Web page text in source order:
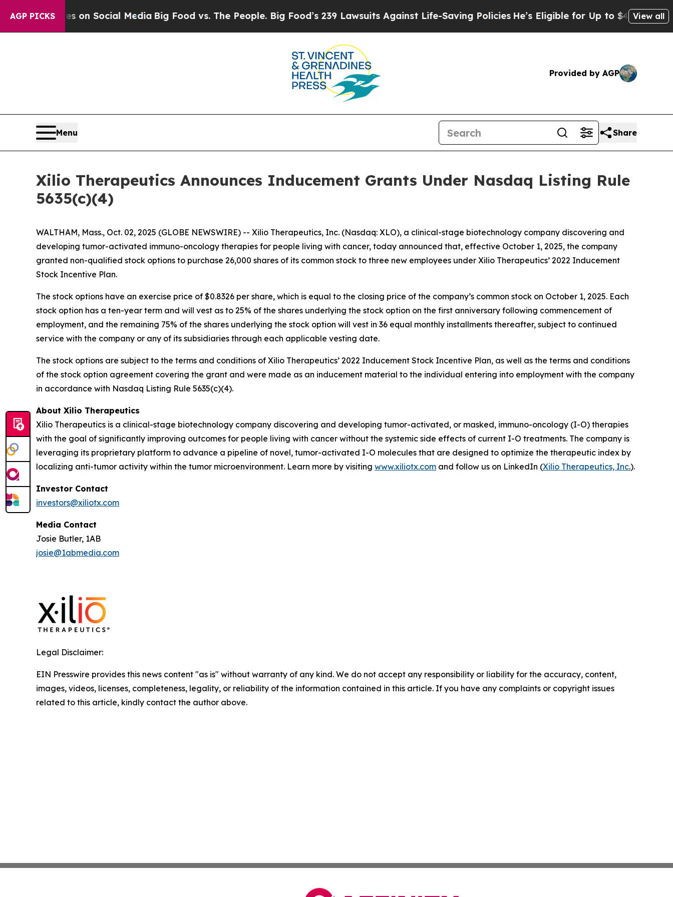
AGP PICKSon Social MediaBig Food vs. The People. Big Food’s 239 Lawsuits Against Life-Saving PoliciesHe’s Eligible for Up to $480,000 After
View all
Provided by AGP
Menu Share
Xilio Therapeutics Announces Inducement Grants Under Nasdaq Listing Rule
5635(c)(4)
WALTHAM, Mass., Oct. 02, 2025 (GLOBE NEWSWIRE) -- Xilio Therapeutics, Inc. (Nasdaq: XLO), a clinical-stage biotechnology company discovering and
developing tumor-activated immuno-oncology therapies for people living with cancer, today announced that, effective October 1, 2025, the company
granted non-qualified stock options to purchase 26,000 shares of its common stock to three new employees under Xilio Therapeutics’ 2022 Inducement
Stock Incentive Plan.
The stock options have an exercise price of $0.8326 per share, which is equal to the closing price of the company’s common stock on October 1, 2025. Each
stock option has a ten-year term and will vest as to 25% of the shares underlying the stock option on the first anniversary following commencement of
employment, and the remaining 75% of the shares underlying the stock option will vest in 36 equal monthly installments thereafter, subject to continued
service with the company or any of its subsidiaries through each applicable vesting date.
The stock options are subject to the terms and conditions of Xilio Therapeutics’ 2022 Inducement Stock Incentive Plan, as well as the terms and conditions
of the stock option agreement covering the grant and were made as an inducement material to the individual entering into employment with the company
in accordance with Nasdaq Listing Rule 5635(c)(4).
About Xilio Therapeutics
Xilio Therapeutics is a clinical-stage biotechnology company discovering and developing tumor-activated, or masked, immuno-oncology (I-O) therapies
with the goal of significantly improving outcomes for people living with cancer without the systemic side effects of current I-O treatments. The company is
leveraging its proprietary platform to advance a pipeline of novel, tumor-activated I-O molecules that are designed to optimize the therapeutic index by
localizing anti-tumor activity within the tumor microenvironment. Learn more by visiting www.xiliotx.com and follow us on LinkedIn (Xilio Therapeutics, Inc.).
Investor Contact
investors@xiliotx.com
Media Contact
Josie Butler, 1AB
josie@1abmedia.com
Legal Disclaimer:
EIN Presswire provides this news content "as is" without warranty of any kind. We do not accept any responsibility or liability for the accuracy, content,
images, videos, licenses, completeness, legality, or reliability of the information contained in this article. If you have any complaints or copyright issues
related to this article, kindly contact the author above.